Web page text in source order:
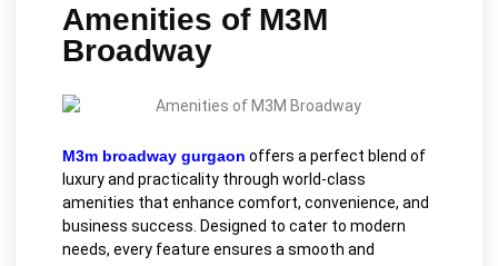
Amenities of M3M
Broadway
M3m broadway gurgaon offers a perfect blend of
luxury and practicality through world-class
amenities that enhance comfort, convenience, and
business success. Designed to cater to modern
needs, every feature ensures a smooth and